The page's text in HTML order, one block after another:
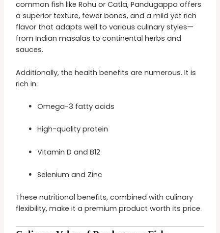
common fish like Rohu or Catla, Pandugappa offers
a superior texture, fewer bones, and a mild yet rich
flavor that adapts well to various culinary styles—
from Indian masalas to continental herbs and
sauces.
Additionally, the health benefits are numerous. It is
rich in:
Omega-3 fatty acids
High-quality protein
Vitamin D and B12
Selenium and Zinc
These nutritional benefits, combined with culinary
flexibility, make it a premium product worth its price.